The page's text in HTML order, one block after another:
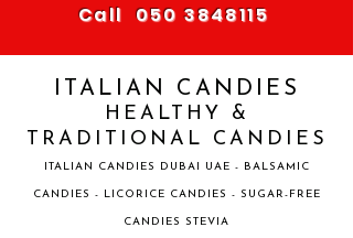
Call 050 3848115
ITALIAN CANDIES
HEALTHY &
TRADITIONAL CANDIES
ITALIAN CANDIES DUBAI UAE - BALSAMIC
CANDIES - LICORICE CANDIES - SUGAR-FREE
CANDIES STEVIA